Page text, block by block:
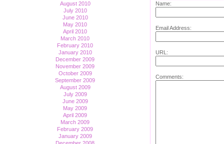
August 2010
July 2010
June 2010
May 2010
April 2010
March 2010
February 2010
January 2010
December 2009
November 2009
October 2009
September 2009
August 2009
July 2009
June 2009
May 2009
April 2009
March 2009
February 2009
January 2009
Name:
Email Address:
URL:
Comments: